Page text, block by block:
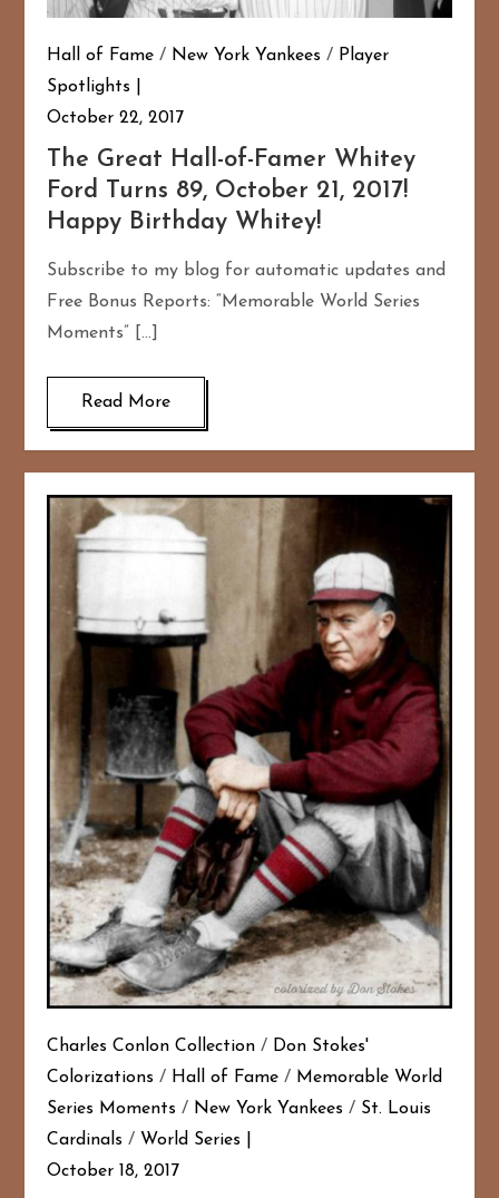
Hall of Fame / New York Yankees / Player
Spotlights
October 22, 2017
The Great Hall-of-Famer Whitey
Ford Turns 89, October 21, 2017!
Happy Birthday Whitey!
Subscribe to my blog for automatic updates and
Free Bonus Reports: “Memorable World Series
Moments” […]
Read More
Charles Conlon Collection / Don Stokes'
Colorizations / Hall of Fame / Memorable World
Series Moments / New York Yankees / St. Louis
Cardinals / World Series
October 18, 2017
167